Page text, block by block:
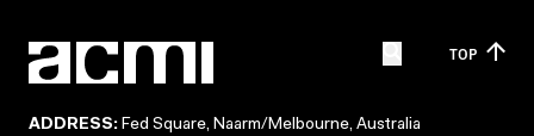
TOP
ADDRESS: Fed Square, Naarm/Melbourne, Australia